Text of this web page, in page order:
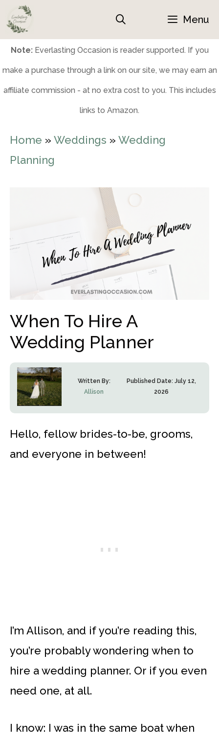
Skip
to
content
Menu
Note:Everlasting Occasion is reader supported. If you
make a purchase through a link on our site, we may earn an
affiliate commission - at no extra cost to you. This includes
links to Amazon.
Home » Weddings » Wedding
Planning
When To Hire A
Wedding Planner
Written By:
Allison
Published Date:July 12,
2026
Hello, fellow brides-to-be, grooms,
and everyone in between!
I’m Allison, and if you’re reading this,
you’re probably wondering when to
hire a wedding planner. Or if you even
need one, at all.
I know: I was in the same boat when